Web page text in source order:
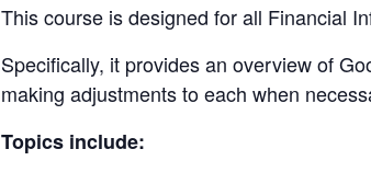
This course is designed for all Financial
Specifically, it provides an overview of
making adjustments to each when
Topics include: